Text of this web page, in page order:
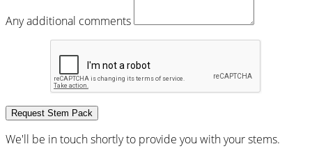
Any additional comments
Request Stem Pack
We'll be in touch shortly to provide you with your stems.